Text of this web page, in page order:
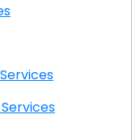
IT Services
IT Services